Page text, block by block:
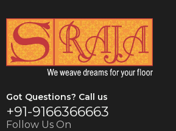
Got Questions? Call us
+91-9166366663
Follow Us On